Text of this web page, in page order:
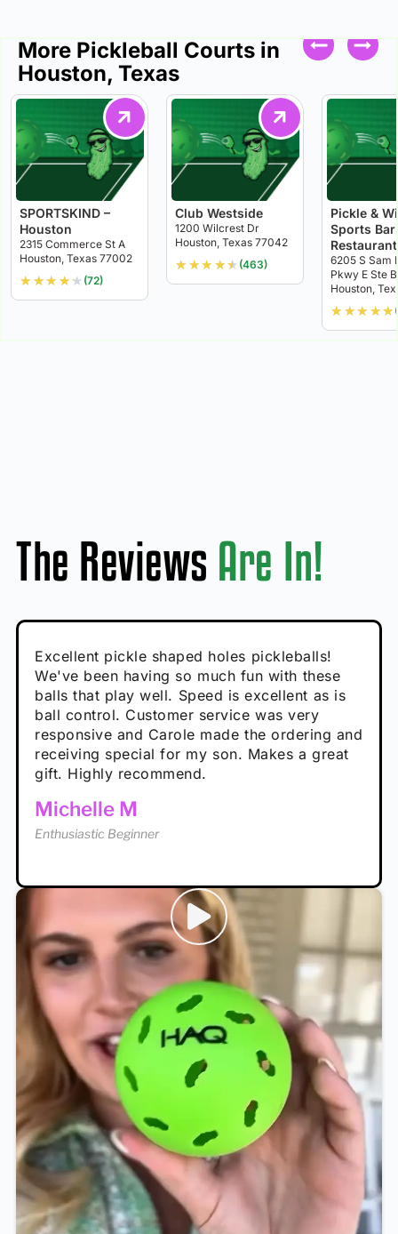
More Pickleball Courts in
Houston, Texas
SPORTSKIND –
Houston
2315 Commerce St A
Houston, Texas 77002
★ ★★ ★★ (72)
Club Westside
1200 Wilcrest Dr
Houston, Texas 77042
★ ★★ ★★ (463)
Pickle &
Sports Bar
Restaurant
6205 S Sam
Pkwy E Ste B
Houston,
★ ★★ ★★
The Reviews Are In!
Absolutely brilliant, and great to play with -
performance is great
Calum C
Enthusiastic Beginner
Very cute, got these for secret Santa present.
Loved the personalized note that came with
it!
Rayna R
Enthusiastic Beginner
Excellent pickle shaped holes pickleballs!
We've been having so much fun with these
balls that play well. Speed is excellent as is
ball control. Customer service was very
responsive and Carole made the ordering and
receiving special for my son. Makes a great
gift. Highly recommend.
Michelle M
Enthusiastic Beginner
So great, a fun gift!
Hannah H
Enthusiastic Beginner
I play with these outside and they play very
well. The group I play with always request we
play with these. Great pickleballs for all
temperatures, never break and play better in
high wind.
Tina T